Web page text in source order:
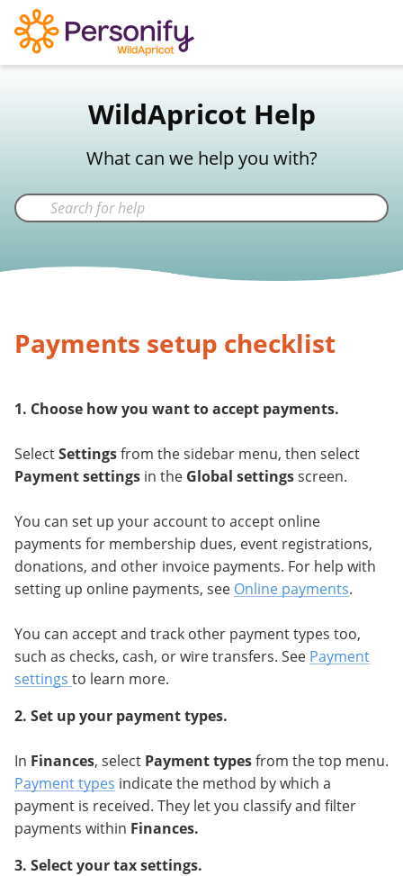
WildApricot Help
What can we help you with?
Payments setup checklist
1. Choose how you want to accept payments.
SelectSettingsfrom the sidebar menu, then select
Payment settings in the Global settingsscreen.
You can set up your account to accept online
payments for membership dues, event registrations,
donations, and other invoice payments. For help with
setting up online payments, see Online payments.
You can accept and track other payment types too,
such as checks, cash, or wire transfers. See Payment
settings to learn more.
2. Set up your payment types.
In Finances, select Payment typesfrom the top menu.
Payment types indicate the method by which a
payment is received. They let you classify and filter
payments within Finances.
3. Select your tax settings.